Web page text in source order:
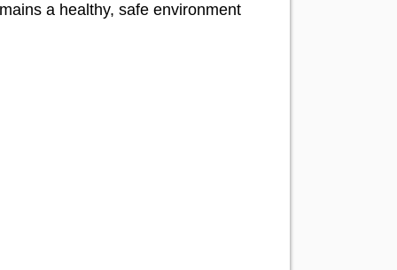
a healthy, safe environment